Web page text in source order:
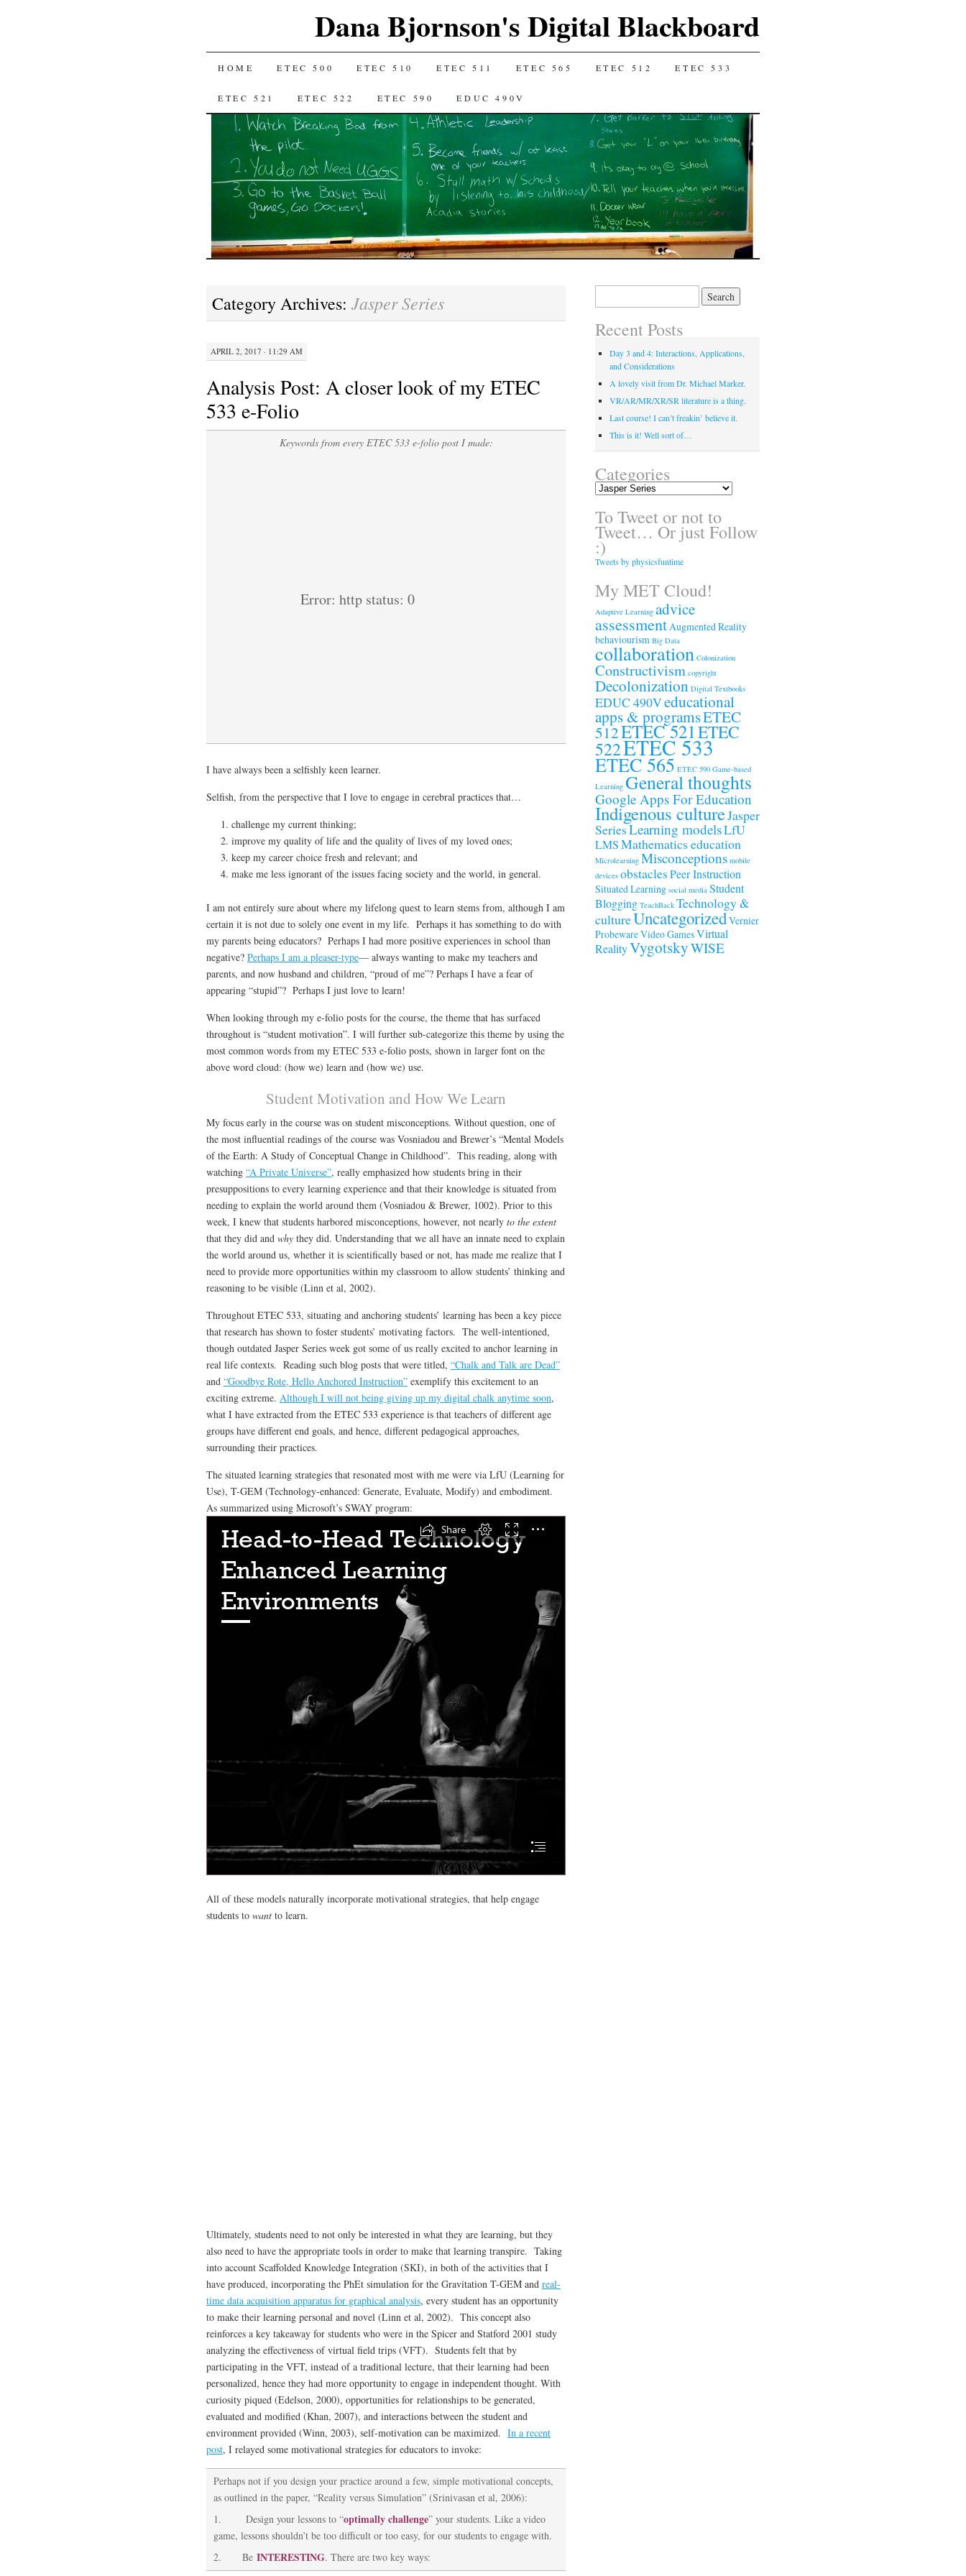
Dana Bjornson's Digital Blackboard
SKIP
TO
CONTENT
HOME ETEC 500 ETEC 510 ETEC 511 ETEC 565 ETEC 512 ETEC 533
ETEC 521 ETEC 522 ETEC 590 EDUC 490V
Category Archives: Jasper Series
APRIL 2, 2017 · 11:29 AM
Analysis Post: A closer look of my ETEC
533 e-Folio
Keywords from every ETEC 533 e-folio post I made:
Error: http status: 0
I have always been a selfishly keen learner.
Selfish, from the perspective that I love to engage in cerebral practices that…
challenge my current thinking;
improve my quality of life and the quality of lives of my loved ones;
keep my career choice fresh and relevant; and
make me less ignorant of the issues facing society and the world, in general.
I am not entirely sure about where my lifelong quest to learn stems from, although I am
certain it is not due to solely one event in my life. Perhaps it has something to do with
my parents being educators? Perhaps I had more positive experiences in school than
negative? Perhaps I am a pleaser-type— always wanting to make my teachers and
parents, and now husband and children, “proud of me”? Perhaps I have a fear of
appearing “stupid”? Perhaps I just love to learn!
When looking through my e-folio posts for the course, the theme that has surfaced
throughout is “student motivation”. I will further sub-categorize this theme by using the
most common words from my ETEC 533 e-folio posts, shown in larger font on the
above word cloud: (how we) learn and (how we) use.
Student Motivation and How We Learn
My focus early in the course was on student misconceptions. Without question, one of
the most influential readings of the course was Vosniadou and Brewer’s “Mental Models
of the Earth: A Study of Conceptual Change in Childhood”. This reading, along with
watching “A Private Universe”, really emphasized how students bring in their
presuppositions to every learning experience and that their knowledge is situated from
needing to explain the world around them (Vosniadou & Brewer, 1002). Prior to this
week, I knew that students harbored misconceptions, however, not nearly to the extent
that they did and why they did. Understanding that we all have an innate need to explain
the world around us, whether it is scientifically based or not, has made me realize that I
need to provide more opportunities within my classroom to allow students’ thinking and
reasoning to be visible (Linn et al, 2002).
Throughout ETEC 533, situating and anchoring students’ learning has been a key piece
that research has shown to foster students’ motivating factors. The well-intentioned,
though outdated Jasper Series week got some of us really excited to anchor learning in
real life contexts. Reading such blog posts that were titled, “Chalk and Talk are Dead”
and “Goodbye Rote, Hello Anchored Instruction” exemplify this excitement to an
exciting extreme. Although I will not being giving up my digital chalk anytime soon,
what I have extracted from the ETEC 533 experience is that teachers of different age
groups have different end goals, and hence, different pedagogical approaches,
surrounding their practices.
The situated learning strategies that resonated most with me were via LfU (Learning for
Use), T-GEM (Technology-enhanced: Generate, Evaluate, Modify) and embodiment.
As summarized using Microsoft’s SWAY program:
All of these models naturally incorporate motivational strategies, that help engage
students to want to learn.
Ultimately, students need to not only be interested in what they are learning, but they
also need to have the appropriate tools in order to make that learning transpire. Taking
into account Scaffolded Knowledge Integration (SKI), in both of the activities that I
have produced, incorporating the PhEt simulation for the Gravitation T-GEM and real-
time data acquisition apparatus for graphical analysis, every student has an opportunity
to make their learning personal and novel (Linn et al, 2002). This concept also
reinforces a key takeaway for students who were in the Spicer and Statford 2001 study
analyzing the effectiveness of virtual field trips (VFT). Students felt that by
participating in the VFT, instead of a traditional lecture, that their learning had been
personalized, hence they had more opportunity to engage in independent thought. With
curiosity piqued (Edelson, 2000), opportunities for relationships to be generated,
evaluated and modified (Khan, 2007), and interactions between the student and
environment provided (Winn, 2003), self-motivation can be maximized. In a recent
post, I relayed some motivational strategies for educators to invoke:
Perhaps not if you design your practice around a few, simple motivational concepts,
as outlined in the paper, “Reality versus Simulation” (Srinivasan et al, 2006):
1. Design your lessons to “optimally challenge” your students. Like a video
game, lessons shouldn’t be too difficult or too easy, for our students to engage with.
2. Be INTERESTING. There are two key ways:
Recent Posts
Day 3 and 4: Interactions, Applications,
and Considerations
A lovely visit from Dr. Michael Marker.
VR/AR/MR/XR/SR literature is a thing.
Last course! I can’t freakin’ believe it.
This is it! Well sort of…
Categories
Categories
To Tweet or not to
Tweet… Or just Follow
:)
Tweets by physicsfuntime
My MET Cloud!
Adaptive Learning advice
assessment Augmented Reality
behaviourism Big Data
collaboration Colonization
Constructivism copyright
Decolonization Digital Textbooks
EDUC 490Veducational
apps & programsETEC
512ETEC 521 ETEC
522ETEC 533
ETEC 565 ETEC 590 Game-based
Learning General thoughts
Google Apps For Education
Indigenous cultureJasper
SeriesLearning modelsLfU
LMSMathematics education
Microlearning Misconceptions mobile
devices obstaclesPeer Instruction
Situated Learning social media Student
Blogging TeachBack Technology &
cultureUncategorizedVernier
ProbewareVideo GamesVirtual
RealityVygotskyWISE